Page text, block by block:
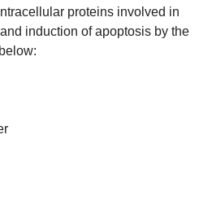
proteins involved in
induction of apoptosis by the